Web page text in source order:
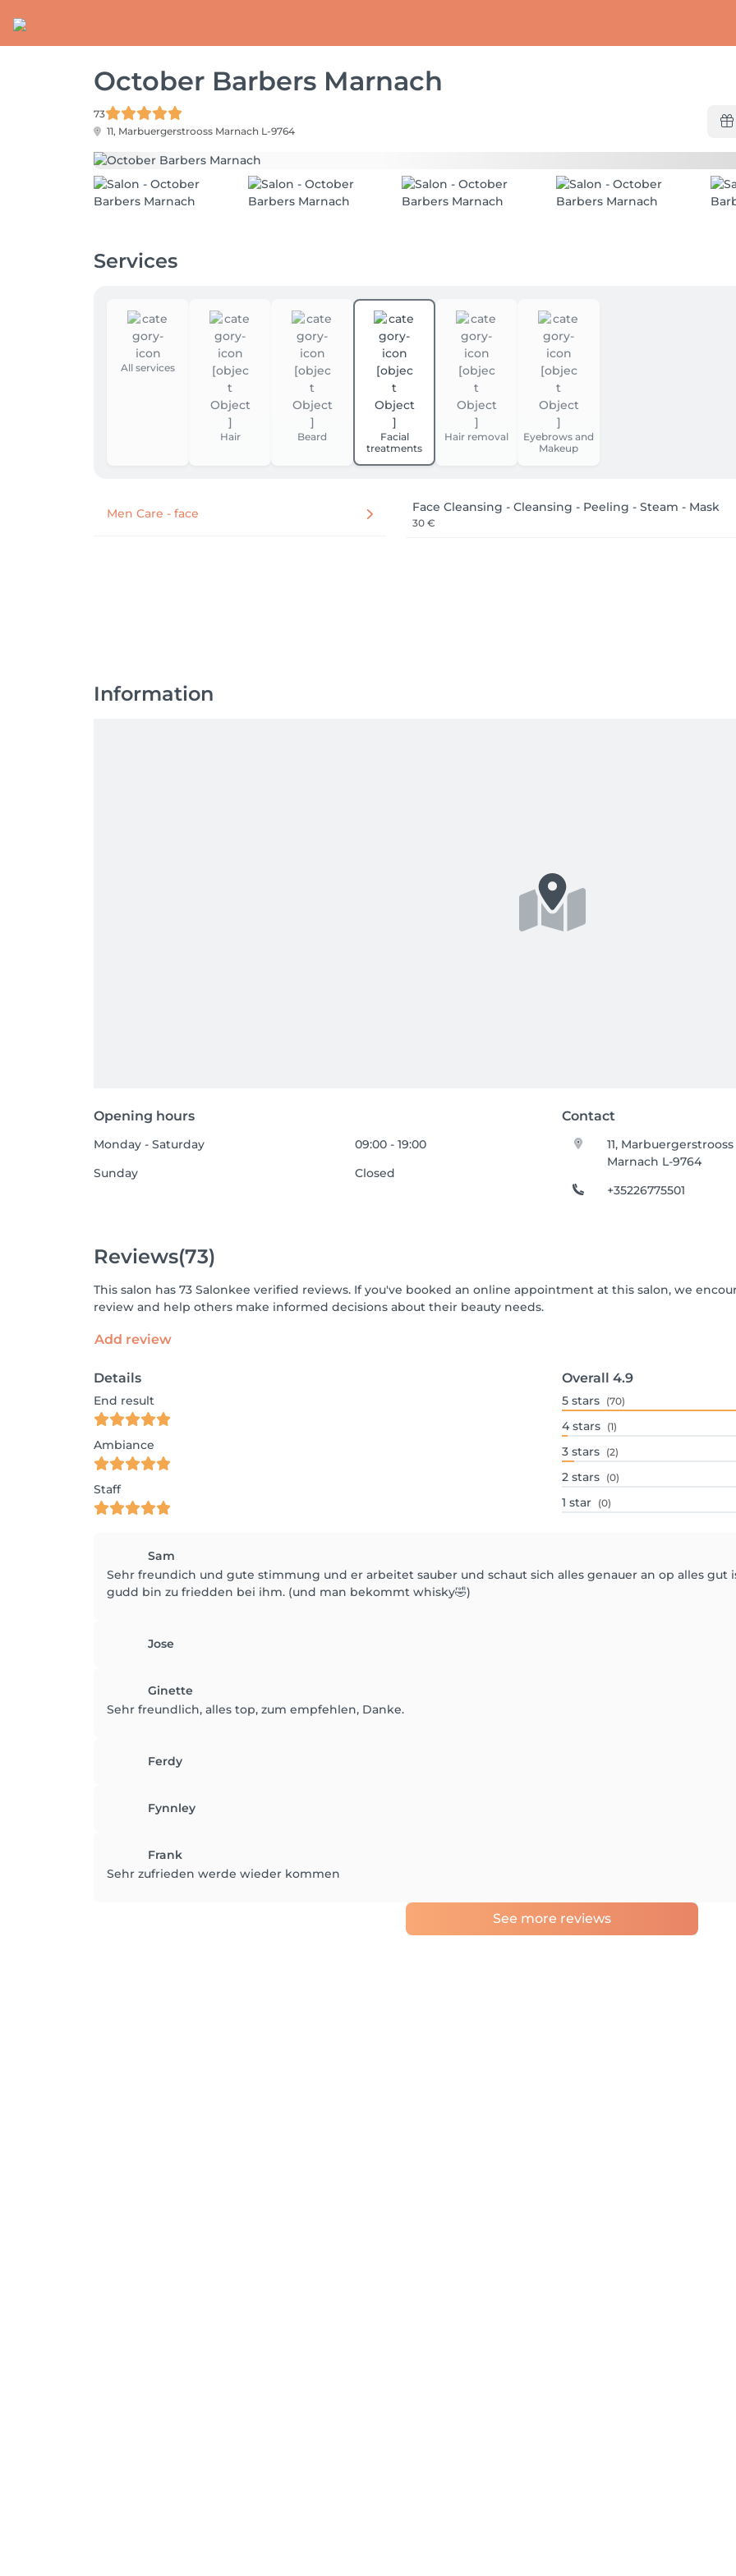
October Barbers Marnach
73
11, Marbuergerstrooss Marnach L-9764
Services
All services
Hair Beard
Facial
treatments
Hair removal
Eyebrows and
Makeup
Men Care - face Face Cleansing - Cleansing - Peeling - Steam - Mask
30 €
Information
Opening hours Contact
Monday - Saturday
09:00 - 19:00
Sunday
Closed
11, Marbuergerstrooss
Marnach L-9764
+35226775501
Reviews(73)
This salon has 73 Salonkee verified reviews. If you've booked an online appointment at this salon, we
review and help others make informed decisions about their beauty needs.
Add review
Details
End result
Ambiance
Staff
Overall 4.9
5 stars (70)
4 stars (1)
3 stars (2)
2 stars (0)
1 star (0)
Sam
Sehr freundich und gute stimmung und er arbeitet sauber und schaut sich alles genauer an op alles
gudd bin zu friedden bei ihm. (und man bekommt whisky🤣)
Jose
Ginette
Sehr freundlich, alles top, zum empfehlen, Danke.
Ferdy
Fynnley
Frank
Sehr zufrieden werde wieder kommen
See more reviews